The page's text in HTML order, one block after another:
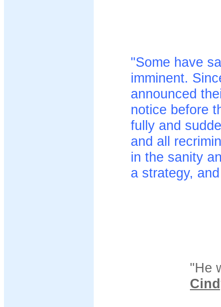
"Some have
imminent.
announced
notice before
fully and
and all
in the sanity
a strategy,
"He